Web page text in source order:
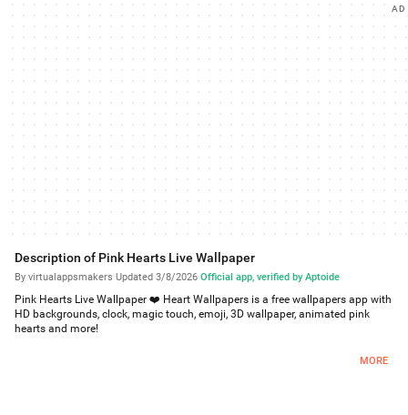
AD
Description of Pink Hearts Live Wallpaper
By virtualappsmakers·Updated 3/8/2026·Official app, verified by Aptoide
Pink Hearts Live Wallpaper ❤️ Heart Wallpapers is a free wallpapers app with
HD backgrounds, clock, magic touch, emoji, 3D wallpaper, animated pink
hearts and more!
MORE